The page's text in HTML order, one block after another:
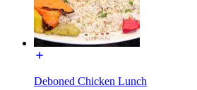
Deboned Chicken Lunch